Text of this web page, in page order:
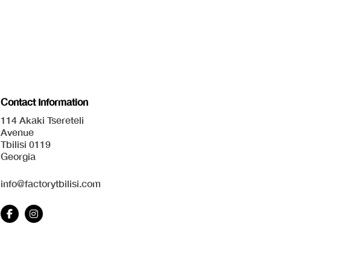
Contact Information
114 Akaki Tsereteli
Avenue
Tbilisi 0119
Georgia
info@factorytbilisi.com